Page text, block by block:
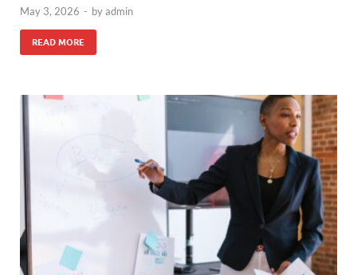
May 3, 2026 - byadmin
READ MORE